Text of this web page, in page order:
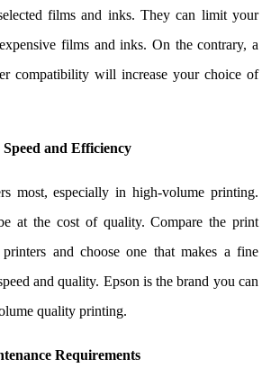
films and inks. They can limit your
films and inks. On the contrary, a
compatibility will increase your choice of
and Efficiency
most, especially in high-volume printing.
at the cost of quality. Compare the print
and choose one that makes a fine
and quality. Epson is the brand you can
quality printing.
Requirements